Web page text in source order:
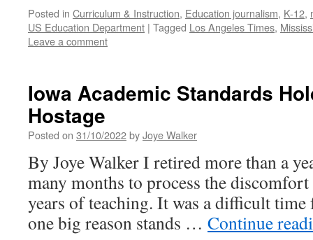
Posted in Curriculum & Instruction, Education journalism, K-12,
US Education Department | Tagged Los Angeles Times,
Leave a comment
Iowa Academic Standards
Hostage
Posted on 31/10/2022byJoye Walker
By Joye Walker I retired more than a
many months to process the
years of teaching. It was a difficult time
one big reason stands … Continue